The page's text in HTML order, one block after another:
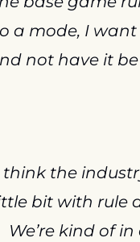
a mode, I
not have it
think the
bit with rule
We’re kind of